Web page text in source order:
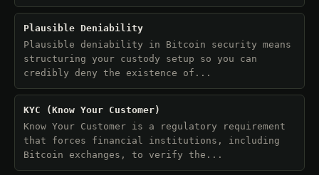
Plausible Deniability
Plausible deniability in Bitcoin security means
structuring your custody setup so you can
credibly deny the existence of...
KYC (Know Your Customer)
Know Your Customer is a regulatory requirement
that forces financial institutions, including
Bitcoin exchanges, to verify the...